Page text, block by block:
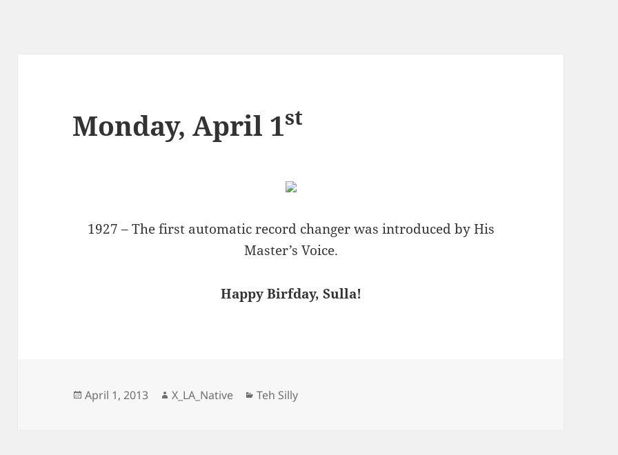
Monday, April 1st
1927 – The first automatic record changer was introduced by His
Master’s Voice.
Happy Birfday, Sulla!
Posted
April 1, 2013 Author
X_LA_Native Categories
Teh Silly